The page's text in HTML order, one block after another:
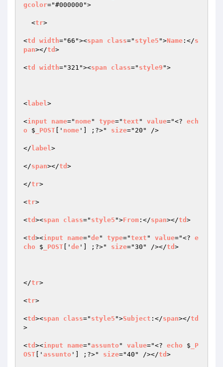
gcolor="#000000">
  <
tr>
<td width="66"><span class=" style5 ">Name :</s
pan></td >
<td width="321"><span class=" style9 ">
<label>
<input name=" nome" type="text " value="<? ech
o $ _POST [' nome '] ;?>" size="20" />
</ label>
</span></td >
</tr>
<tr>
<td ><span class=" style5 ">From :</span></td >
<td ><input name="de" type="text " value="<? e
cho $ _POST [' de '] ;?>" size="30" /></td >
</tr>
<tr>
<td ><span class=" style5 ">Subject :</span></td
>
<td ><input name="assunto " value="<? echo $ _P
OST [' assunto '] ;?>" size="40" /></td >